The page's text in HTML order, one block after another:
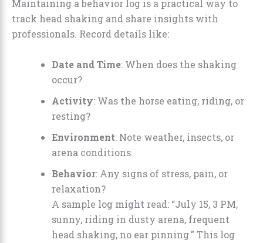
Maintaining a behavior log is a practical way to
track head shaking and share insights with
professionals. Record details like:
Date and Time: When does the shaking
occur?
Activity: Was the horse eating, riding, or
resting?
Environment: Note weather, insects, or
arena conditions.
Behavior: Any signs of stress, pain, or
relaxation?
A sample log might read: “July 15, 3 PM,
sunny, riding in dusty arena, frequent
head shaking, no ear pinning.” This log